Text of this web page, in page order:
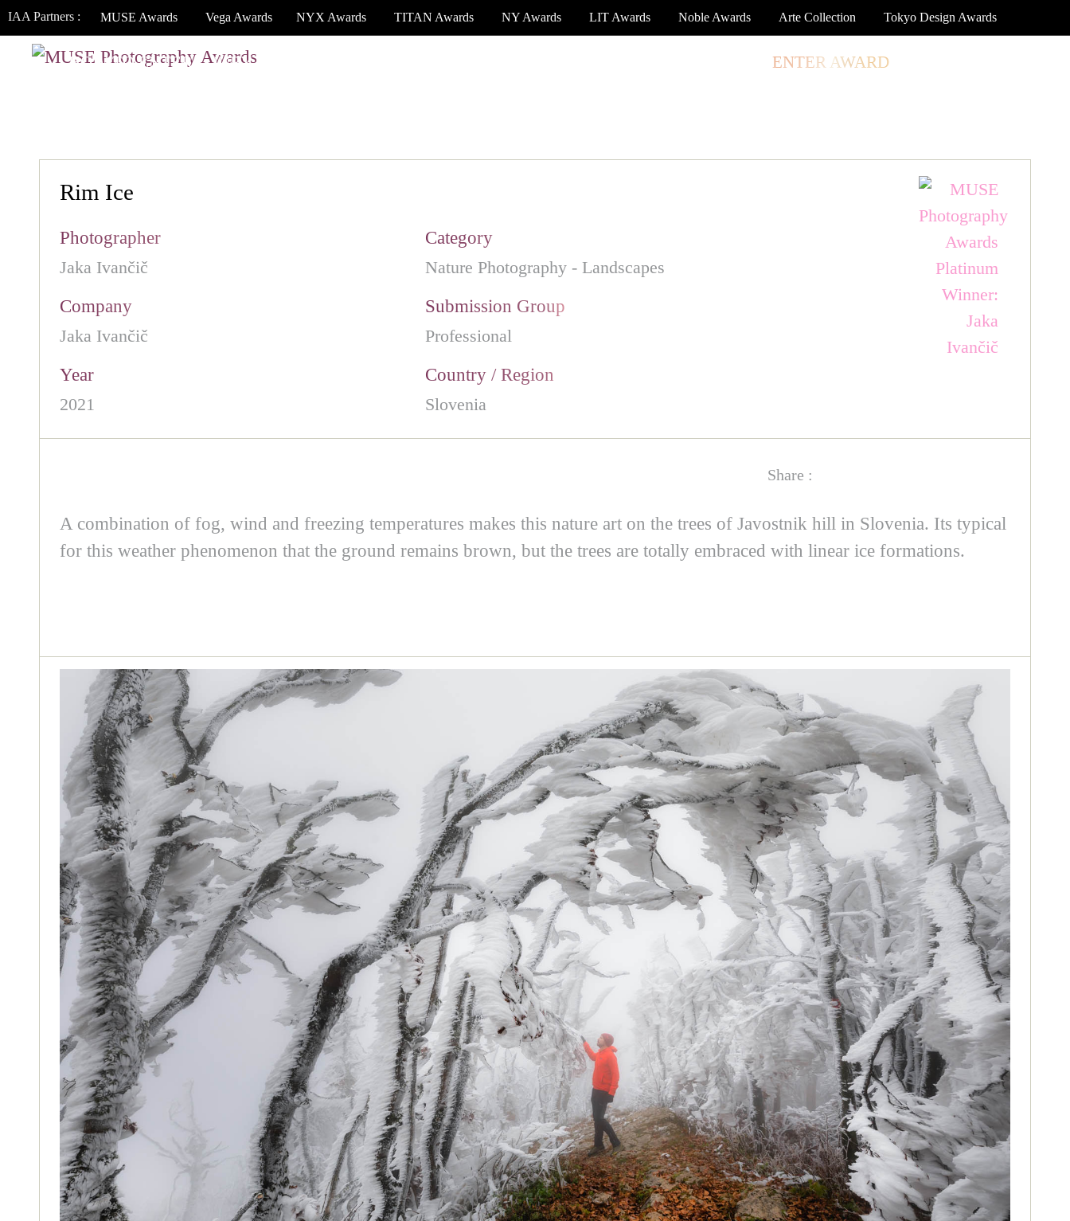
IAA Partners : MUSE Awards Vega Awards NYX Awards TITAN Awards NY Awards LIT Awards Noble Awards Arte Collection Tokyo Design Awards
HOW TO ENTER JURY ENTER AWARD
Rim Ice
Photographer
Jaka Ivančič
Category
Nature Photography - Landscapes
Company
Jaka Ivančič
Submission Group
Professional
Year
2021
Country / Region
Slovenia
Share :
A combination of fog, wind and freezing temperatures makes this nature art on the trees of Javostnik hill in Slovenia. Its typical
for this weather phenomenon that the ground remains brown, but the trees are totally embraced with linear ice formations.